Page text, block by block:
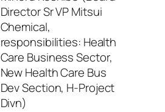
Director Sr VP Mitsui
Chemical,
responsibilities: Health
Care Business Sector,
New Health Care Bus
Dev Section, H-Project
Divn)